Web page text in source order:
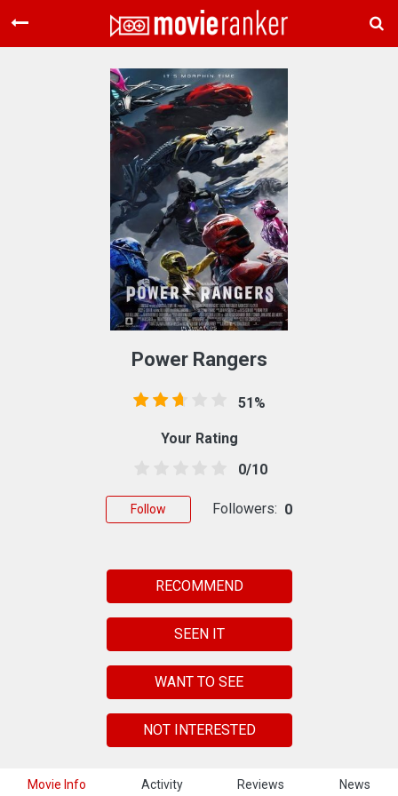
Home
Movies
Rankings
Login
About Us
Movie Info Activity Reviews News
Power Rangers
51%
Your Rating
0/10
Follow Followers: 0
RECOMMEND
SEEN IT
WANT TO SEE
NOT INTERESTED